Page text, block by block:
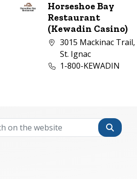
Horseshoe Bay
Restaurant
(Kewadin Casino)
Company address:
3015 Mackinac Trail,
St. Ignac
Business phone number:
1-800-KEWADIN
Search